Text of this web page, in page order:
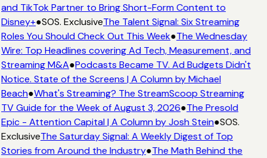
and TikTok Partner to Bring Short-Form Content to
Disney+●SOS. ExclusiveThe Talent Signal: Six Streaming
Roles You Should Check Out This Week●The Wednesday
Wire: Top Headlines covering Ad Tech, Measurement, and
Streaming M&A●Podcasts Became TV. Ad Budgets Didn't
Notice. State of the Screens | A Column by Michael
Beach●What's Streaming? The StreamScoop Streaming
TV Guide for the Week of August 3, 2026●The Presold
Epic - Attention Capital | A Column by Josh Stein●SOS.
ExclusiveThe Saturday Signal: A Weekly Digest of Top
Stories from Around the Industry●The Math Behind the